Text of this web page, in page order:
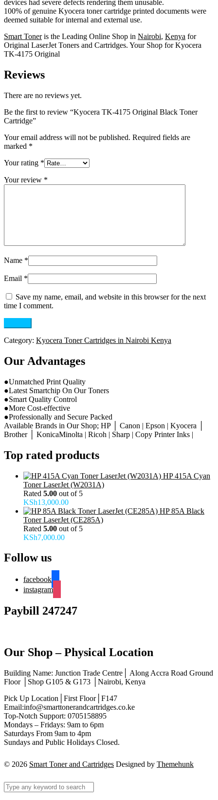
devices had severe defects rendering them unusable.
100% of genuine Kyocera toner cartridge printed documents were
deemed suitable for internal and external use.
Smart Toneris the Leading Online Shop in Nairobi, Kenya for
Original LaserJet Toners and Cartridges. Your Shop for Kyocera
TK-4175 Original
Reviews
There are no reviews yet.
Be the first to review “Kyocera TK-4175 Original Black Toner
Cartridge”
Your email address will not be published. Required fields are
marked *
Your rating *
Your review *
Name *
Email *
Save my name, email, and website in this browser for the next
time I comment.
Category: Kyocera Toner Cartridges in Nairobi Kenya
Our Advantages
●Unmatched Print Quality
●Latest Smartchip On Our Toners
●Smart Quality Control
●More Cost-effective
●Professionally and Secure Packed
Available Brands in Our Shop; HP │ Canon | Epson | Kyocera │
Brother │ KonicaMinolta | Ricoh | Sharp | Copy Printer Inks |
Top rated products
HP 415A Cyan
Toner LaserJet (W2031A)
Rated 5.00 out of 5
KSh13,000.00
HP 85A Black
Toner LaserJet (CE285A)
Rated 5.00 out of 5
KSh7,000.00
Follow us
facebook
instagram
Paybill 247247
Our Shop – Physical Location
Building Name: Junction Trade Centre│ Along Accra Road Ground
Floor │Shop G105 & G173 │Nairobi, Kenya
Pick Up Location│First Floor│F147
Email:info@smarttonerandcartridges.co.ke
Top-Notch Support: 0705158895
Mondays – Fridays: 9am to 6pm
Saturdays From 9am to 4pm
Sundays and Public Holidays Closed.
© 2026 Smart Toner and Cartridges Designed by Themehunk